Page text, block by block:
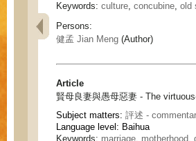
Keywords: culture, concubine, old
Persons:
健孟 Jian Meng (Author)
Article
賢母良妻與愚母惡妻 - The
Subject matters: 評述 -
Language level: Baihua
Keywords: marriage motherhood